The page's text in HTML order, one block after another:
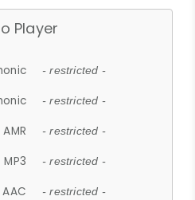
Player
- restricted -
- restricted -
AMR - restricted -
MP3 - restricted -
AAC - restricted -